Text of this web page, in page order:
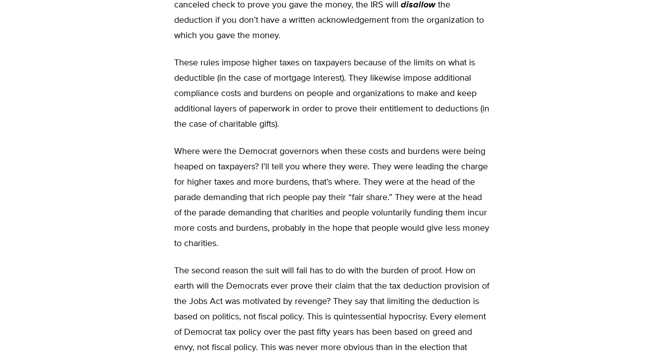
canceled check to prove you gave the money, the IRS will disallowthe
deduction if you don’t have a written acknowledgement from the organization to
which you gave the money.
These rules impose higher taxes on taxpayers because of the limits on what is
deductible (in the case of mortgage interest). They likewise impose additional
compliance costs and burdens on people and organizations to make and keep
additional layers of paperwork in order to prove their entitlement to deductions (in
the case of charitable gifts).
Where were the Democrat governors when these costs and burdens were being
heaped on taxpayers? I’ll tell you where they were. They were leading the charge
for higher taxes and more burdens, that’s where. They were at the head of the
parade demanding that rich people pay their “fair share.” They were at the head
of the parade demanding that charities and people voluntarily funding them incur
more costs and burdens, probably in the hope that people would give less money
to charities.
The second reason the suit will fail has to do with the burden of proof. How on
earth will the Democrats ever prove their claim that the tax deduction provision of
the Jobs Act was motivated by revenge? They say that limiting the deduction is
based on politics, not fiscal policy. This is quintessential hypocrisy. Every element
of Democrat tax policy over the past fifty years has been based on greed and
envy, not fiscal policy. This was never more obvious than in the election that